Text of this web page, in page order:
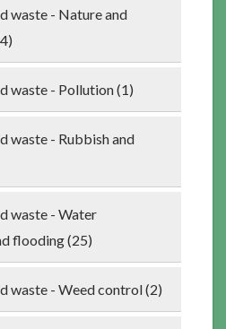
waste - Nature and
waste - Pollution (1)
waste - Rubbish and
waste - Water
flooding (25)
waste - Weed control (2)